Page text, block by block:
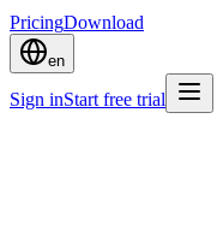
PricingDownload
en
Sign inStart free trial